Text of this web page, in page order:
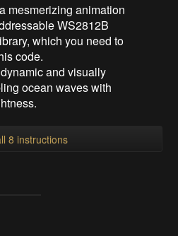
mesmerizing animation
WS2812B
ibrary, which you need to
code.
and visually
ocean waves with
8 instructions